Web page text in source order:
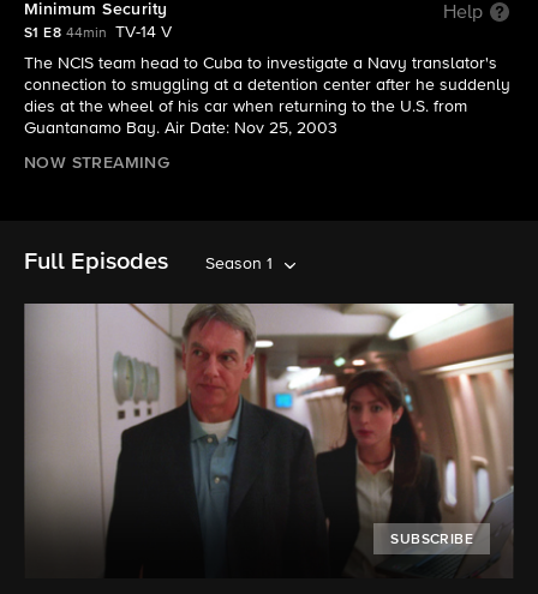
Minimum Security Help
S1 E8 44min
TV-14 V
The NCIS team head to Cuba to investigate a Navy translator's
connection to smuggling at a detention center after he suddenly
dies at the wheel of his car when returning to the U.S. from
Guantanamo Bay. Air Date: Nov 25, 2003
NOW STREAMING
Full Episodes Season 1
SUBSCRIBE